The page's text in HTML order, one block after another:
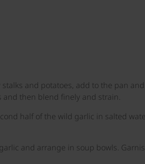
and potatoes, add to the pan
and then blend finely and strain.
half of the wild garlic in salted
and arrange in soup bowls.